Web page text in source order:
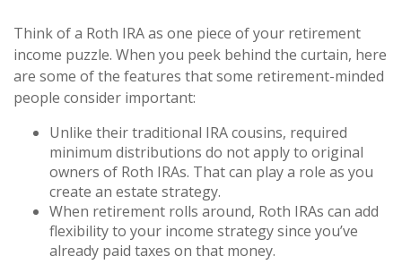
Think of a Roth IRA as one piece of your retirement
income puzzle. When you peek behind the curtain, here
are some of the features that some retirement-minded
people consider important:
Unlike their traditional IRA cousins, required
minimum distributions do not apply to original
owners of Roth IRAs. That can play a role as you
create an estate strategy.
When retirement rolls around, Roth IRAs can add
flexibility to your income strategy since you’ve
already paid taxes on that money.